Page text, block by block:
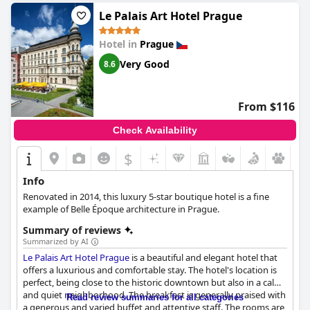
hotel's historical charm and luxury amenities make for a truly
wonderful stay. Overall,Hotel Paris Prague
is a beautiful
historical gem that offers a perfect stay for anyone seeking a
memorable experience in Prague.
Le Palais Art Hotel Prague
Hotel in Prague
8.6 Very Good
From $116
Check Availability
$
Info
Renovated in 2014, this luxury 5-star boutique hotel is a fine
example of Belle Époque architecture in Prague.
Summary of reviews
Summarized by AI
Le Palais Art Hotel Prague is a beautiful and elegant hotel that
offers a luxurious and comfortable stay. The hotel's location is
perfect, being close to the historic downtown but also in a calm
and quiet neighborhood. The breakfast is generally praised with
a generous and varied buffet and attentive staff. The rooms are
Read review summaries for all categories